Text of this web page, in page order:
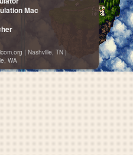
Mac
| Nashville, TN |
WA